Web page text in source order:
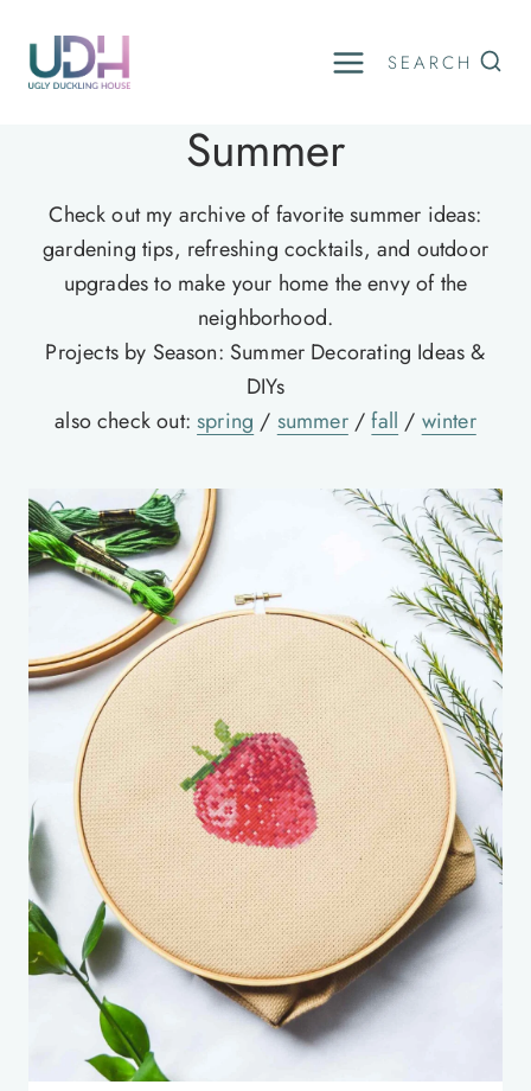
content
SEARCH
Summer
Check out my archive of favorite summer ideas:
gardening tips, refreshing cocktails, and outdoor
upgrades to make your home the envy of the
neighborhood.
Projects by Season: Summer Decorating Ideas &
DIYs
also check out:spring / summer/fall / winter